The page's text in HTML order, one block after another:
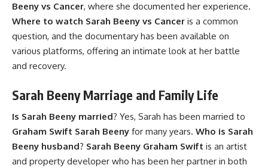
Beeny vs Cancer, where she documented her experience.
Where to watch Sarah Beeny vs Cancer is a common
question, and the documentary has been available on
various platforms, offering an intimate look at her battle
and recovery.
Sarah Beeny Marriage and Family Life
Is Sarah Beeny married? Yes, Sarah has been married to
Graham Swift Sarah Beeny for many years. Who is Sarah
Beeny husband? Sarah Beeny Graham Swift is an artist
and property developer who has been her partner in both